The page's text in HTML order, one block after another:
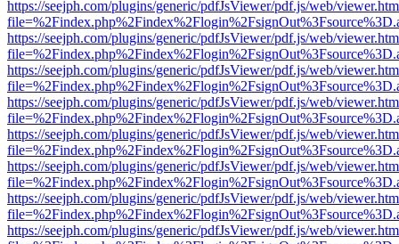
https://seejph.com/plugins/generic/pdfJsViewer/pdf.js/web/
https://seejph.com/plugins/generic/pdfJsViewer/pdf.js/web/
https://seejph.com/plugins/generic/pdfJsViewer/pdf.js/web/
https://seejph.com/plugins/generic/pdfJsViewer/pdf.js/web/
https://seejph.com/plugins/generic/pdfJsViewer/pdf.js/web/
https://seejph.com/plugins/generic/pdfJsViewer/pdf.js/web/
https://seejph.com/plugins/generic/pdfJsViewer/pdf.js/web/
https://seejph.com/plugins/generic/pdfJsViewer/pdf.js/web/